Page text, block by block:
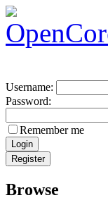
Username:
Password:
Remember me
Browse